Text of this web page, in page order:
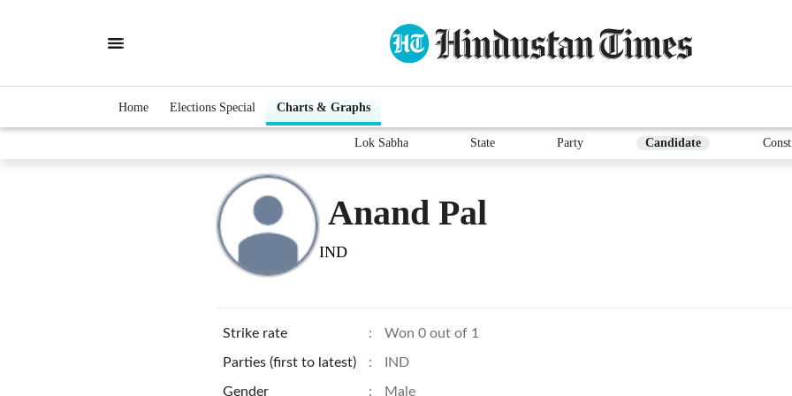
Home Elections Special Charts & Graphs
Lok Sabha State Party Candidate
Anand Pal
IND
Strike rate : Won 0 out of 1
Parties (first to latest) : IND
Gender : Male